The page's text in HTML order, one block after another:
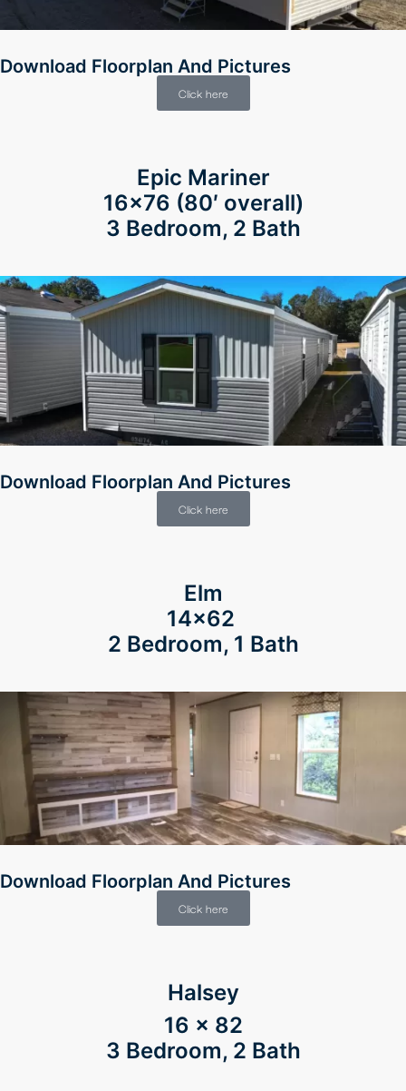
Download Floorplan And Pictures
Click here
Epic Mariner
16×76 (80′ overall)
3 Bedroom, 2 Bath
Download Floorplan And Pictures
Click here
Elm
14×62
2 Bedroom, 1 Bath
Download Floorplan And Pictures
Click here
Halsey
16 x 82
3 Bedroom, 2 Bath